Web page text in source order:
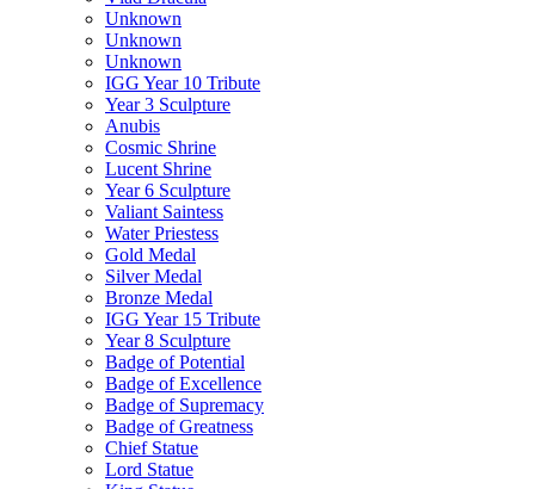
Unknown
Unknown
Unknown
IGG Year 10 Tribute
Year 3 Sculpture
Anubis
Cosmic Shrine
Lucent Shrine
Year 6 Sculpture
Valiant Saintess
Water Priestess
Gold Medal
Silver Medal
Bronze Medal
IGG Year 15 Tribute
Year 8 Sculpture
Badge of Potential
Badge of Excellence
Badge of Supremacy
Badge of Greatness
Chief Statue
Lord Statue